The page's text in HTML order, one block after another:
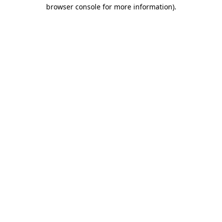
browser console for more information).